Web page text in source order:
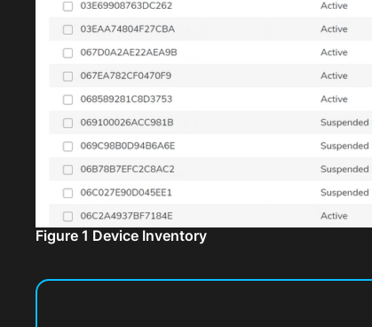
Figure 1 Device Inventory